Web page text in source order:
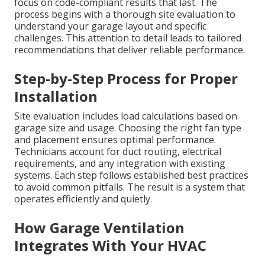
process begins with a thorough site evaluation to
understand your garage layout and specific
challenges. This attention to detail leads to tailored
recommendations that deliver reliable performance.
Step-by-Step Process for Proper
Installation
Site evaluation includes load calculations based on
garage size and usage. Choosing the right fan type
and placement ensures optimal performance.
Technicians account for duct routing, electrical
requirements, and any integration with existing
systems. Each step follows established best practices
to avoid common pitfalls. The result is a system that
operates efficiently and quietly.
How Garage Ventilation
Integrates With Your HVAC